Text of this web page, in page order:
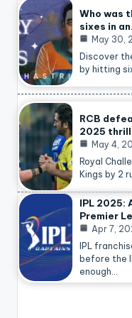
Who was
sixes in
May 30,
Discover
by hitting
RCB
2025
May 4,
Royal
Kings by 2
IPL 2025:
Premier
Apr 7,
IPL
before the
enough…